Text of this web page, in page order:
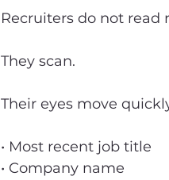
Recruiters do not read
They scan.
Their eyes move
• Most recent job title
• Company name